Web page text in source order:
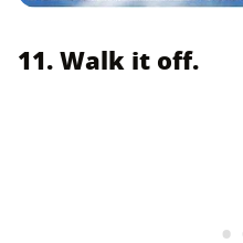
11. Walk it off.